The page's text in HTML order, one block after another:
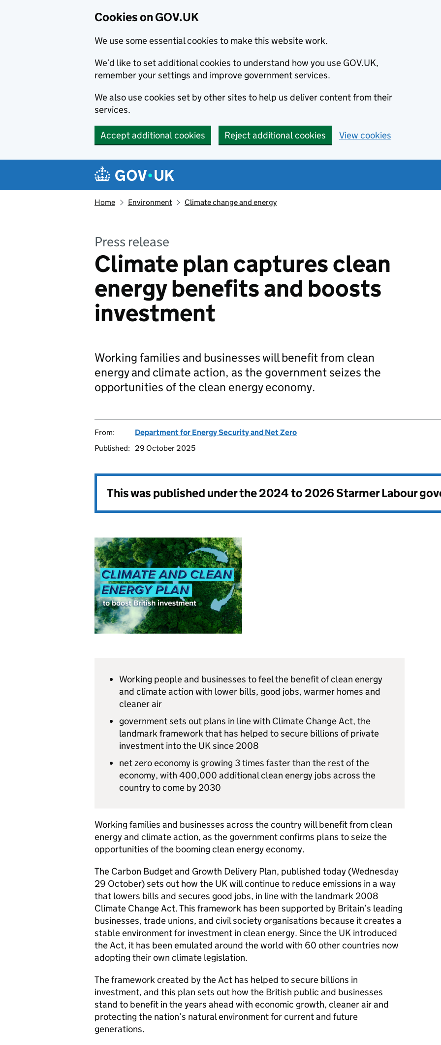
Cookies on GOV.UK
We use some essential cookies to make this website work.
We’d like to set additional cookies to understand how you use GOV.UK,
remember your settings and improve government services.
We also use cookies set by other sites to help us deliver content from their
services.
Accept additional cookies Reject additional cookies View cookies
Navigation menu
Home Environment Climate change and energy
Press release
Climate plan captures clean
energy benefits and boosts
investment
Working families and businesses will benefit from clean
energy and climate action, as the government seizes the
opportunities of the clean energy economy.
From:
Department for Energy Security and Net Zero
Published:
29 October 2025
This was published under the2024 to 2026 Starmer Labour
Working people and businesses to feel the benefit of clean energy
and climate action with lower bills, good jobs, warmer homes and
cleaner air
government sets out plans in line with Climate Change Act, the
landmark framework that has helped to secure billions of private
investment into the UK since 2008
net zero economy is growing 3 times faster than the rest of the
economy, with 400,000 additional clean energy jobs across the
country to come by 2030
Working families and businesses across the country will benefit from clean
energy and climate action, as the government confirms plans to seize the
opportunities of the booming clean energy economy.
The Carbon Budget and Growth Delivery Plan, published today (Wednesday
29 October) sets out how the UK will continue to reduce emissions in a way
that lowers bills and secures good jobs, in line with the landmark 2008
Climate Change Act. This framework has been supported by Britain’s leading
businesses, trade unions, and civil society organisations because it creates a
stable environment for investment in clean energy. Since the UK introduced
the Act, it has been emulated around the world with 60 other countries now
adopting their own climate legislation.
The framework created by the Act has helped to secure billions in
investment, and this plan sets out how the British public and businesses
stand to benefit in the years ahead with economic growth, cleaner air and
protecting the nation’s natural environment for current and future
generations.